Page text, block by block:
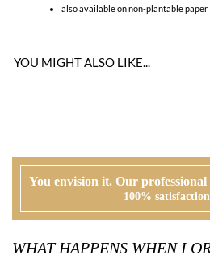
You envision it. Our professional
100%
PROOFING
Our design team will first review your text,
needed, we will correct typos, etiquette and
proof will be created and emailed to you.
At this time, you will review, edit and make